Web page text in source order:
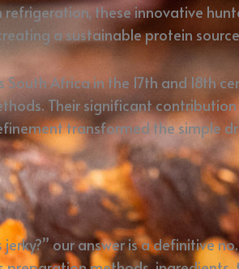
these innovative
a sustainable protein
Africa in the 17th and 18th
Their significant
transformed the simple
our answer is a definitive